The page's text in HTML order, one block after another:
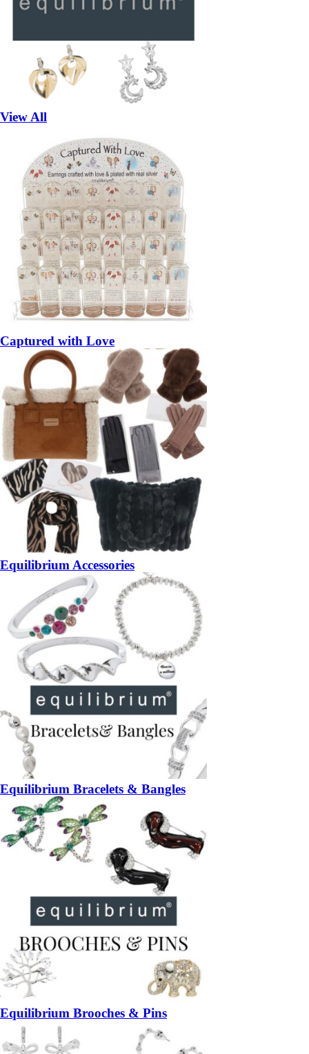
View All
Captured with Love
Equilibrium Accessories
Equilibrium Bracelets & Bangles
Equilibrium Brooches & Pins